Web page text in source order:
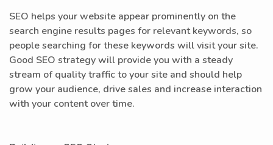
SEO helps your website appear prominently on the
search engine results pages for relevant keywords, so
people searching for these keywords will visit your site.
Good SEO strategy will provide you with a steady
stream of quality traffic to your site and should help
grow your audience, drive sales and increase interaction
with your content over time.